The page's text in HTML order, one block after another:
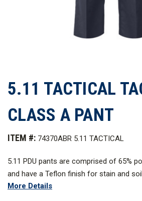
5.11 TACTICAL
CLASS A PANT
ITEM #: 74370ABR 5.11 TACTICAL
5.11 PDU pants are comprised of 65%
and have a Teflon finish for stain and
adjusting comfort waistband of these
More Details